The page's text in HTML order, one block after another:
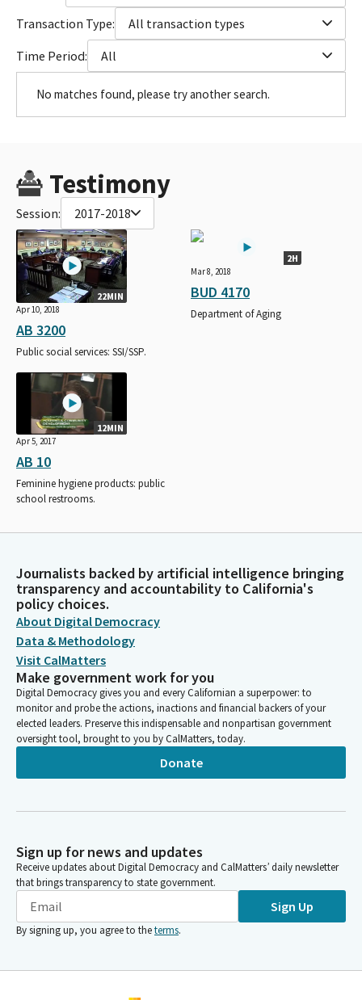
Transaction Type:
All transaction types
Time Period:
All
No matches found, please try another search.
Testimony
Session: 2017-2018
22MIN
Apr 10, 2018
AB 3200
Public social services: SSI/SSP.
2H
Mar 8, 2018
BUD 4170
Department of Aging
12MIN
Apr 5, 2017
AB 10
Feminine hygiene products: public
school restrooms.
Journalists backed by artificial intelligence bringing
transparency and accountability to California's
policy choices.
About Digital Democracy
Data & Methodology
Visit CalMatters
Make government work for you
Digital Democracy gives you and every Californian a superpower: to
monitor and probe the actions, inactions and financial backers of your
elected leaders. Preserve this indispensable and nonpartisan government
oversight tool, brought to you by CalMatters, today.
Donate
Sign up for news and updates
Receive updates about Digital Democracy and CalMatters’ daily newsletter
that brings transparency to state government.
Sign Up
By signing up, you agree to theterms.